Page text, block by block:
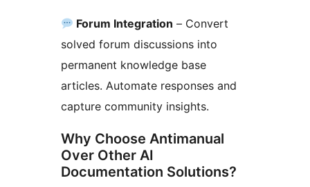
Forum Integration – Convert
solved forum discussions into
permanent knowledge base
articles. Automate responses and
capture community insights.
Why Choose Antimanual
Over Other AI
Documentation Solutions?